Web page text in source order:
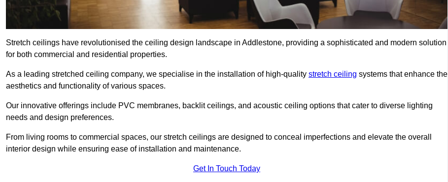
Stretch ceilings have revolutionised the ceiling design landscape in Addlestone, providing a sophisticated and modern solution
for both commercial and residential properties.
As a leading stretched ceiling company, we specialise in the installation of high-quality stretch ceiling systems that enhance the
aesthetics and functionality of various spaces.
Our innovative offerings include PVC membranes, backlit ceilings, and acoustic ceiling options that cater to diverse lighting
needs and design preferences.
From living rooms to commercial spaces, our stretch ceilings are designed to conceal imperfections and elevate the overall
interior design while ensuring ease of installation and maintenance.
Get In Touch Today